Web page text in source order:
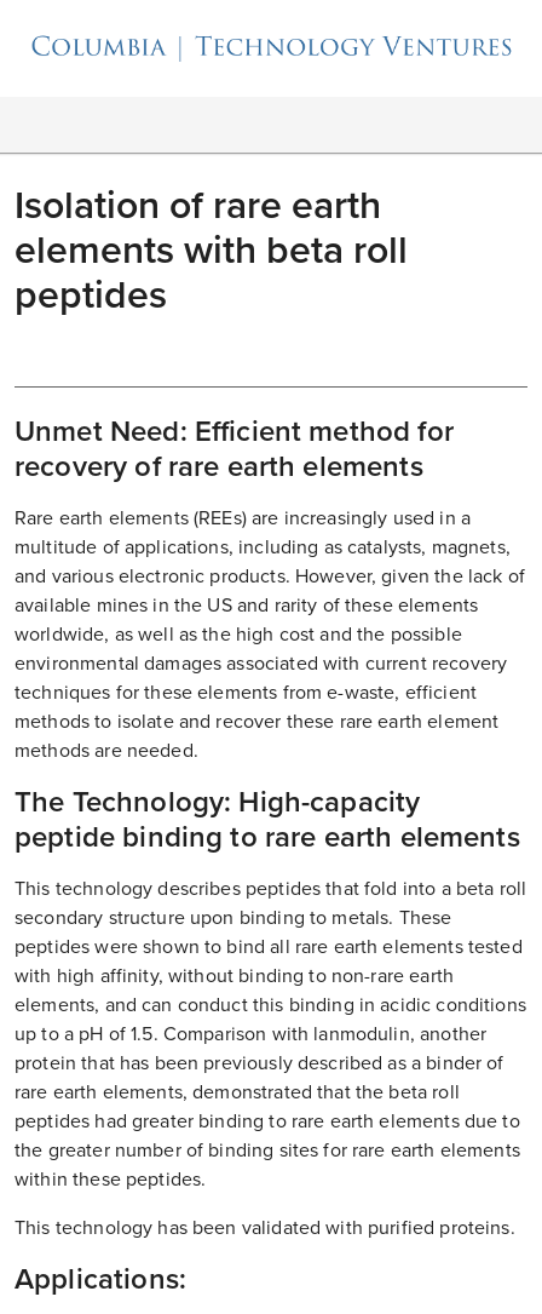
Isolation of rare earth
elements with beta roll
peptides
Unmet Need: Efficient method for
recovery of rare earth elements
Rare earth elements (REEs) are increasingly used in a
multitude of applications, including as catalysts, magnets,
and various electronic products. However, given the lack of
available mines in the US and rarity of these elements
worldwide, as well as the high cost and the possible
environmental damages associated with current recovery
techniques for these elements from e-waste, efficient
methods to isolate and recover these rare earth element
methods are needed.
The Technology: High-capacity
peptide binding to rare earth elements
This technology describes peptides that fold into a beta roll
secondary structure upon binding to metals. These
peptides were shown to bind all rare earth elements tested
with high affinity, without binding to non-rare earth
elements, and can conduct this binding in acidic conditions
up to a pH of 1.5. Comparison with lanmodulin, another
protein that has been previously described as a binder of
rare earth elements, demonstrated that the beta roll
peptides had greater binding to rare earth elements due to
the greater number of binding sites for rare earth elements
within these peptides.
This technology has been validated with purified proteins.
Applications: